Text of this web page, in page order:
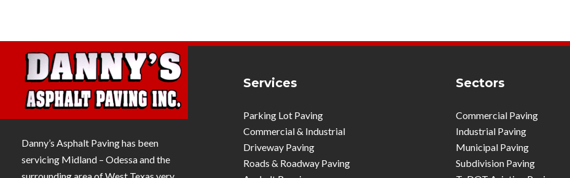
Danny’s Asphalt Paving has been
servicing Midland – Odessa and the
Services
Parking Lot Paving
Commercial & Industrial
Driveway Paving
Roads & Roadway Paving
Sectors
Commercial Paving
Industrial Paving
Municipal Paving
Subdivision Paving